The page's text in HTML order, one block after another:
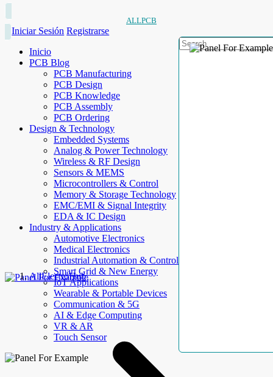
ALLPCB
Iniciar Sesión Registrarse
Inicio
PCB Blog
PCB Manufacturing
PCB Design
PCB Knowledge
PCB Assembly
PCB Ordering
Design & Technology
Embedded Systems
Analog & Power Technology
Wireless & RF Design
Sensors & MEMS
Microcontrollers & Control
Memory & Storage Technology
EMC/EMI & Signal Integrity
EDA & IC Design
Industry & Applications
Automotive Electronics
Medical Electronics
Industrial Automation & Control
Smart Grid & New Energy
IoT Applications
Wearable & Portable Devices
Communication & 5G
AI & Edge Computing
VR & AR
Touch Sensor
AllElectroHub